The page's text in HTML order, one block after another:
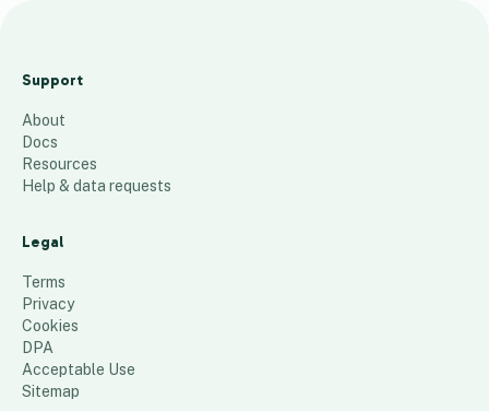
division by state
285
Support
About
Docs
Resources
Help & data requests
Legal
Terms
Privacy
Cookies
DPA
Acceptable Use
Sitemap